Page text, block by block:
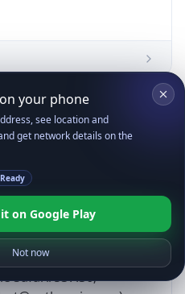
14; Pixel 8)
like Gecko)
Safari/537.36;
Copy JSON
your phone
see location and
get network details on the
on Google Play
Not now